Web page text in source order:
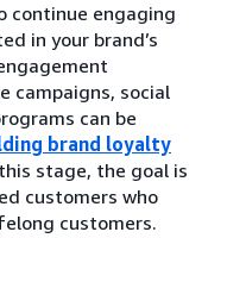
continue engaging
in your brand’s
campaigns, social
can be
brand loyalty
stage, the goal is
customers who
customers.